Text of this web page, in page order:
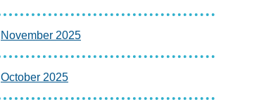
November 2025
October 2025